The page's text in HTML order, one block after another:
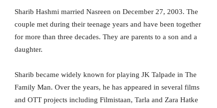
Sharib Hashmi married Nasreen on December 27, 2003. The
couple met during their teenage years and have been together
for more than three decades. They are parents to a son and a
daughter.
Sharib became widely known for playing JK Talpade in The
Family Man. Over the years, he has appeared in several films
and OTT projects including Filmistaan, Tarla and Zara Hatke